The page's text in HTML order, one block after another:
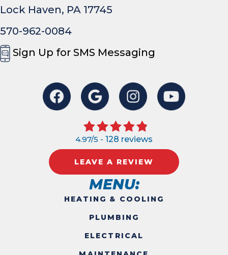
Lock Haven, PA 17745
570-962-0084
Sign Up for SMS Messaging
4.97/5 - 128 reviews
LEAVE A REVIEW
MENU:
HEATING & COOLING
PLUMBING
ELECTRICAL